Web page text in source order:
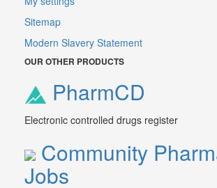
Sitemap
Modern Slavery Statement
OUR OTHER PRODUCTS
PharmCD
Electronic controlled drugs register
Community
Jobs